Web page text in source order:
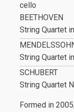
cello
BEETHOVEN
String Quartet
String Quartet
SCHUBERT
String Quartet
Formed in